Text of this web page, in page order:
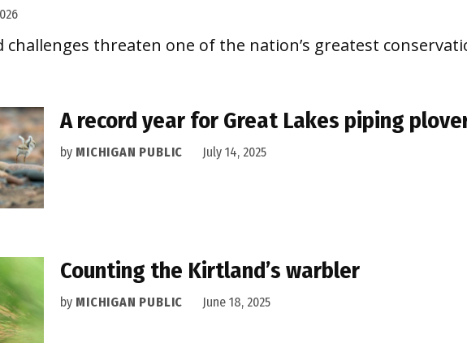
challenges threaten one of the nation’s greatest
A record year for Great Lakes piping
by MICHIGAN PUBLIC July 14, 2025
Counting the Kirtland’s warbler
by MICHIGAN PUBLIC June 18, 2025